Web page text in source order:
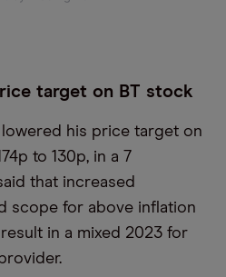
target on BT stock
lowered his price target on
to 130p, in a 7
that increased
scope for above inflation
in a mixed 2023 for